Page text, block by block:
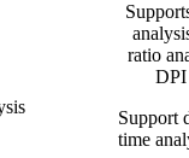
ratio
DPI
Support
time